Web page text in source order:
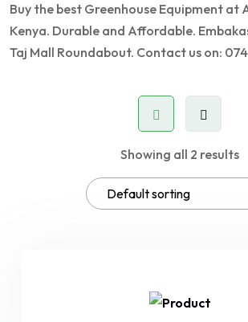
Buy the best Greenhouse Equipment at
Kenya. Durable and Affordable.
Taj Mall Roundabout. Contact us on:
Showing all 2 results